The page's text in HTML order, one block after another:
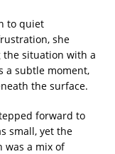
to quiet
she
the situation with a
a subtle moment,
the surface.
forward to
small, yet the
was a mix of